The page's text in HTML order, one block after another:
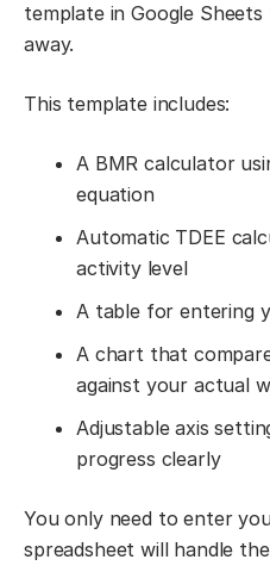
template in Google
away.
This template includes:
A BMR calculator
equation
Automatic TDEE
activity level
A table for entering
A chart that
against your actual
Adjustable axis
progress clearly
You only need to enter
spreadsheet will handle